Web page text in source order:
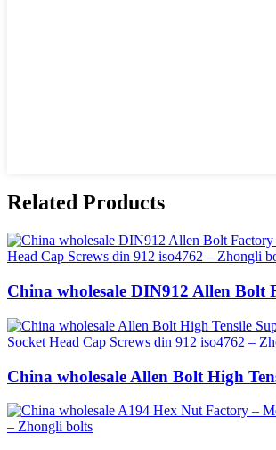
Related Products
China wholesale DIN912 Allen Bolt
China wholesale Allen Bolt High